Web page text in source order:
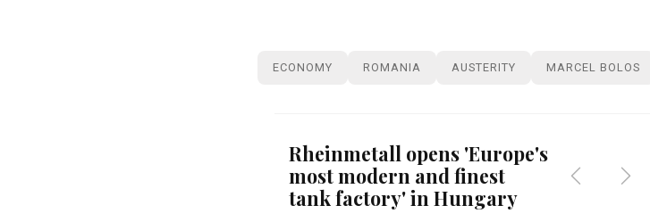
ECONOMY ROMANIA AUSTERITY MARCEL BOLOS
Rheinmetall opens 'Europe's
most modern and finest
tank factory' in Hungary